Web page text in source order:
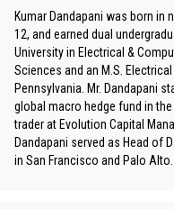
Kumar Dandapani was born in
12, and earned dual
University in Electrical &
Sciences and an M.S.
Pennsylvania. Mr. Dandapani
global macro hedge fund in
trader at Evolution Capital
Dandapani served as Head of
in San Francisco and Palo Alto.